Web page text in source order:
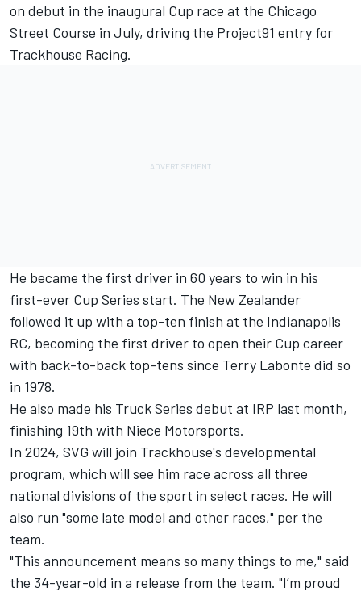
on debut in the inaugural Cup race at the Chicago
Street Course in July, driving the Project91 entry for
Trackhouse Racing.
He became the first driver in 60 years to win in his
first-ever Cup Series start. The New Zealander
followed it up with a top-ten finish at the Indianapolis
RC, becoming the first driver to open their Cup career
with back-to-back top-tens since Terry Labonte did so
in 1978.
He also made his Truck Series debut at IRP last month,
finishing 19th with Niece Motorsports.
In 2024, SVG will join Trackhouse's developmental
program, which will see him race across all three
national divisions of the sport in select races. He will
also run "some late model and other races," per the
team.
"This announcement means so many things to me," said
the 34-year-old in a release from the team. "I’m proud